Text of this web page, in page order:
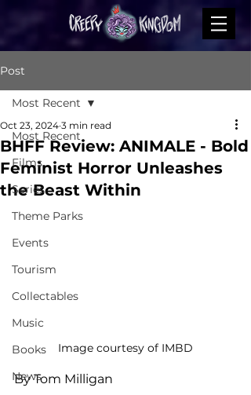
Post
Most Recent
Films
Series
Theme Parks
Events
Tourism
Collectables
Music
Books
News
Most Recent
BHFF Review: ANIMALE - Bold
Feminist Horror Unleashes
the Beast Within
Oct 23, 2024 3 min read
Image courtesy of IMBD
By Tom Milligan